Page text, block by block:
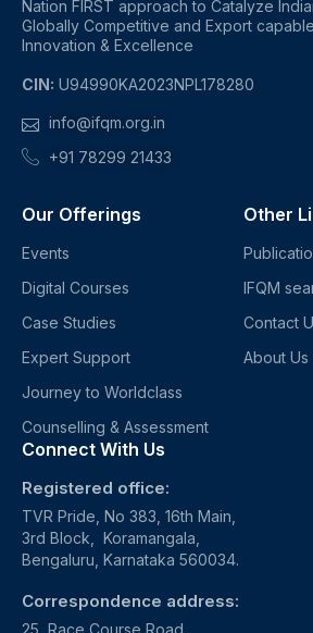
Nation FIRST approach to Catalyze
Globally Competitive and Export
Innovation & Excellence
CIN: U94990KA2023NPL178280
info@ifqm.org.in
+91 78299 21433
Our Offerings
Events
Digital Courses
Case Studies
Expert Support
Journey to Worldclass
Counselling & Assessment
Other
IFQM
Contact
About Us
Connect With Us
Registered office:
TVR Pride, No 383, 16th Main,
3rd Block, Koramangala,
Bengaluru, Karnataka 560034.
Correspondence address:
25, Race Course Road,